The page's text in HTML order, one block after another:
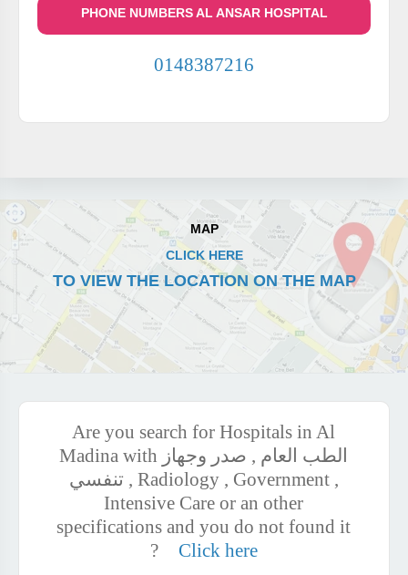
PHONE NUMBERS AL ANSAR HOSPITAL
0148387216
MAP
CLICK HERE
TO VIEW THE LOCATION ON THE MAP
Are you search for Hospitals in Al
Madina with الطب العام , صدر وجهاز
تنفسي , Radiology , Government ,
Intensive Care or an other
specifications and you do not found it
?
Click here